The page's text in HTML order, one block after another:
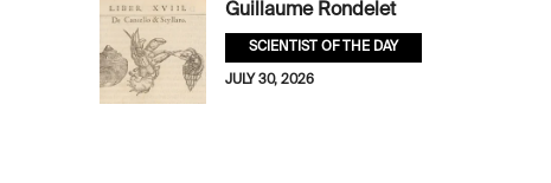
Guillaume Rondelet
SCIENTIST OF THE DAY
JULY 30, 2026